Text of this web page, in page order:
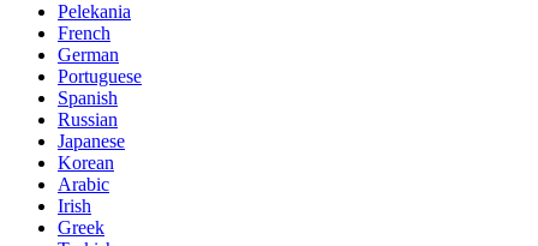
Pelekania
French
German
Portuguese
Spanish
Russian
Japanese
Korean
Arabic
Irish
Greek